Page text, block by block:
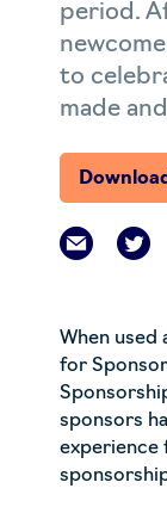
period.
to
made
When used
for
sponsors
experience